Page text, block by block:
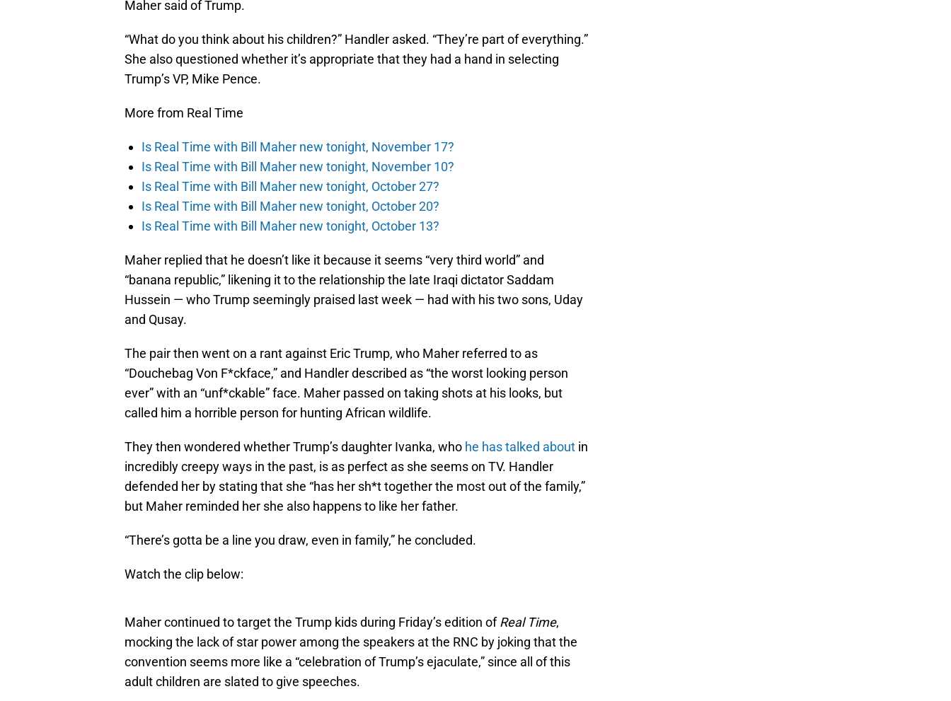
Maher said of Trump.
“What do you think about his children?” Handler asked. “They’re part of everything.”
She also questioned whether it’s appropriate that they had a hand in selecting
Trump’s VP, Mike Pence.
More from Real Time
Is Real Time with Bill Maher new tonight, November 17?
Is Real Time with Bill Maher new tonight, November 10?
Is Real Time with Bill Maher new tonight, October 27?
Is Real Time with Bill Maher new tonight, October 20?
Is Real Time with Bill Maher new tonight, October 13?
Maher replied that he doesn’t like it because it seems “very third world” and
“banana republic,” likening it to the relationship the late Iraqi dictator Saddam
Hussein — who Trump seemingly praised last week — had with his two sons, Uday
and Qusay.
The pair then went on a rant against Eric Trump, who Maher referred to as
“Douchebag Von F*ckface,” and Handler described as “the worst looking person
ever” with an “unf*ckable” face. Maher passed on taking shots at his looks, but
called him a horrible person for hunting African wildlife.
They then wondered whether Trump’s daughter Ivanka, who he has talked about in
incredibly creepy ways in the past, is as perfect as she seems on TV. Handler
defended her by stating that she “has her sh*t together the most out of the family,”
but Maher reminded her she also happens to like her father.
“There’s gotta be a line you draw, even in family,” he concluded.
Watch the clip below:
Maher continued to target the Trump kids during Friday’s edition ofReal Time,
mocking the lack of star power among the speakers at the RNC by joking that the
convention seems more like a “celebration of Trump’s ejaculate,” since all of this
adult children are slated to give speeches.